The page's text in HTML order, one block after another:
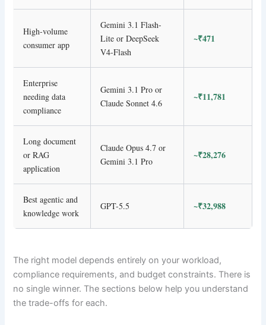
High-volume
consumer app
Gemini 3.1 Flash-
Lite or DeepSeek
V4-Flash
~₹471
Enterprise
needing data
compliance
Gemini 3.1 Pro or
Claude Sonnet 4.6
~₹11,781
Long document
or RAG
application
Claude Opus 4.7 or
Gemini 3.1 Pro
~₹28,276
Best agentic and
knowledge work
GPT-5.5 ~₹32,988
The right model depends entirely on your workload,
compliance requirements, and budget constraints. There is
no single winner. The sections below help you understand
the trade-offs for each.